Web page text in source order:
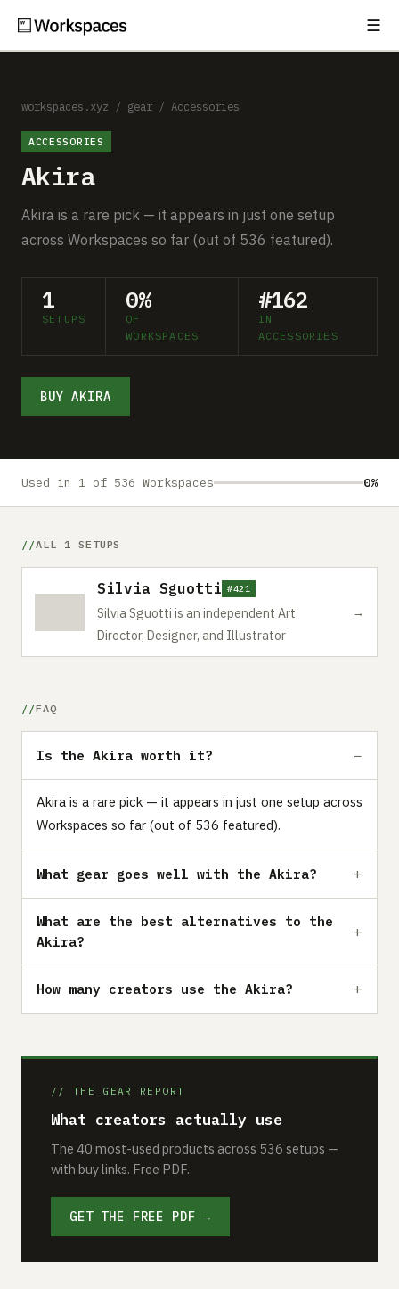
☰
Setups
Guides
Comparisons
Free Gear Report
MORE
About
Submit a setup
workspaces.xyz / gear / Accessories
ACCESSORIES
Akira
Akira is a rare pick — it appears in just one setup
across Workspaces so far (out of 536 featured).
1
SETUPS
0%
OF
WORKSPACES
#162
IN
ACCESSORIES
BUY AKIRA
Used in 1 of 536 Workspaces 0%
ALL 1 SETUPS
Silvia Sguotti #421
Silvia Sguotti is an independent Art
Director, Designer, and Illustrator
→
FAQ
Is the Akira worth it?
Akira is a rare pick — it appears in just one setup across
Workspaces so far (out of 536 featured).
What gear goes well with the Akira?
What are the best alternatives to the
Akira?
How many creators use the Akira?
// THE GEAR REPORT
What creators actually use
The 40 most-used products across 536 setups —
with buy links. Free PDF.
GET THE FREE PDF →